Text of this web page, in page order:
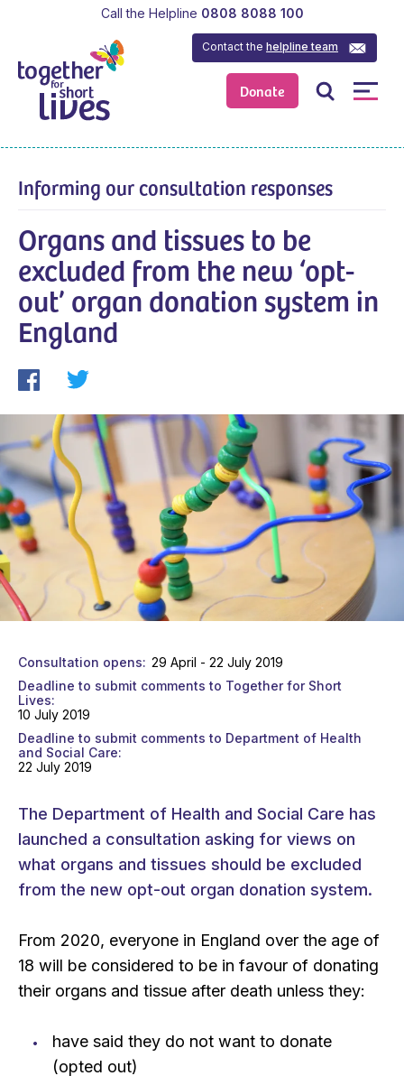
Donate
Contact thehelpline team
Call the Helpline 0808 8088 100
Informing our consultation responses
Organs and tissues to be
excluded from the new ‘opt-
out’ organ donation system in
England
Consultation opens
29 April - 22 July 2019
Deadline to submit comments to Together for Short
Lives
10 July 2019
Deadline to submit comments to Department of Health
and Social Care
22 July 2019
The Department of Health and Social Care has
launched a consultation asking for views on
what organs and tissues should be excluded
from the new opt-out organ donation system.
From 2020, everyone in England over the age of
18 will be considered to be in favour of donating
their organs and tissue after death unless they:
have said they do not want to donate
(opted out)